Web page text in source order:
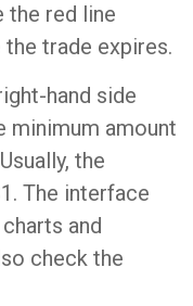
the red line
trade expires.
hand side
minimum amount
the
The interface
and
check the